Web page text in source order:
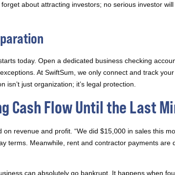
about attracting investors; no serious investor
today. Open a dedicated business checking
At SwiftSum, we only connect and track
isn’t just organization; it’s legal protection.
Cash Flow Until the Last
on revenue and profit. “We did $15,000 in sales this
terms. Meanwhile, rent and contractor payments are
can absolutely go bankrupt. It happens when